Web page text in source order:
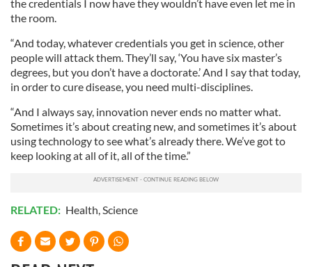
the credentials I now have they wouldn’t have even let me in
the room.
“And today, whatever credentials you get in science, other
people will attack them. They’ll say, ‘You have six master’s
degrees, but you don’t have a doctorate.’ And I say that today,
in order to cure disease, you need multi-disciplines.
“And I always say, innovation never ends no matter what.
Sometimes it’s about creating new, and sometimes it’s about
using technology to see what’s already there. We’ve got to
keep looking at all of it, all of the time.”
RELATED: Health,Science